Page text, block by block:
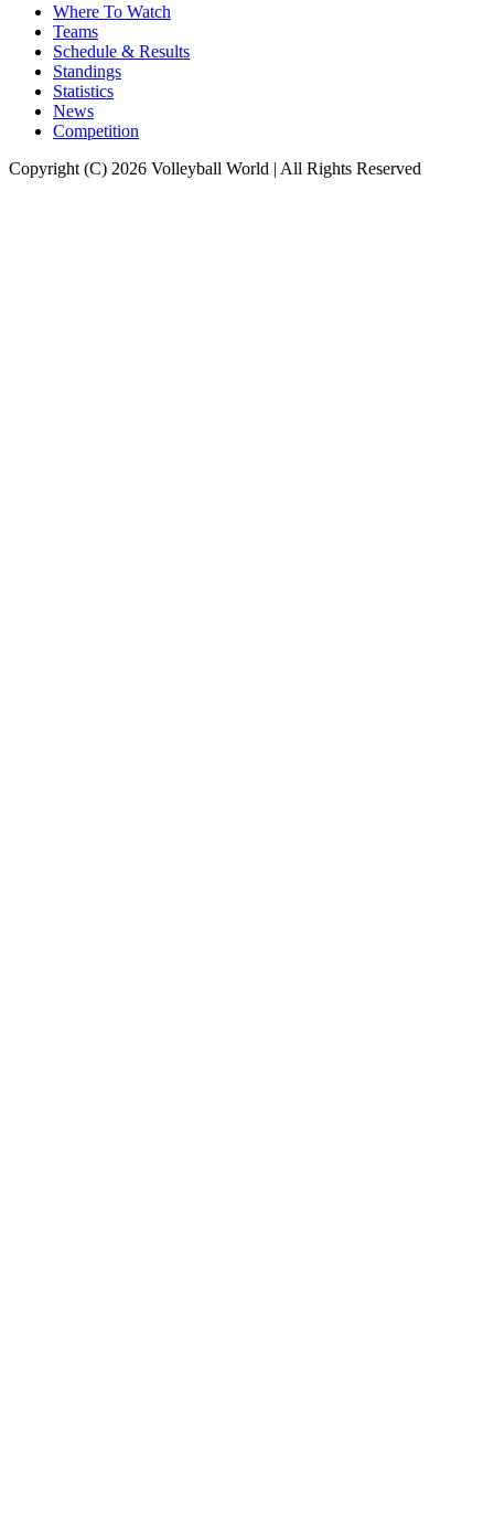
Where To Watch
Teams
Schedule & Results
Standings
Statistics
News
Competition
Copyright (C) 2026 Volleyball World | All Rights Reserved